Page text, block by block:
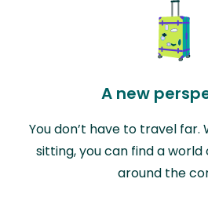
A new
You don’t have to travel far.
sitting, you can find a
around the